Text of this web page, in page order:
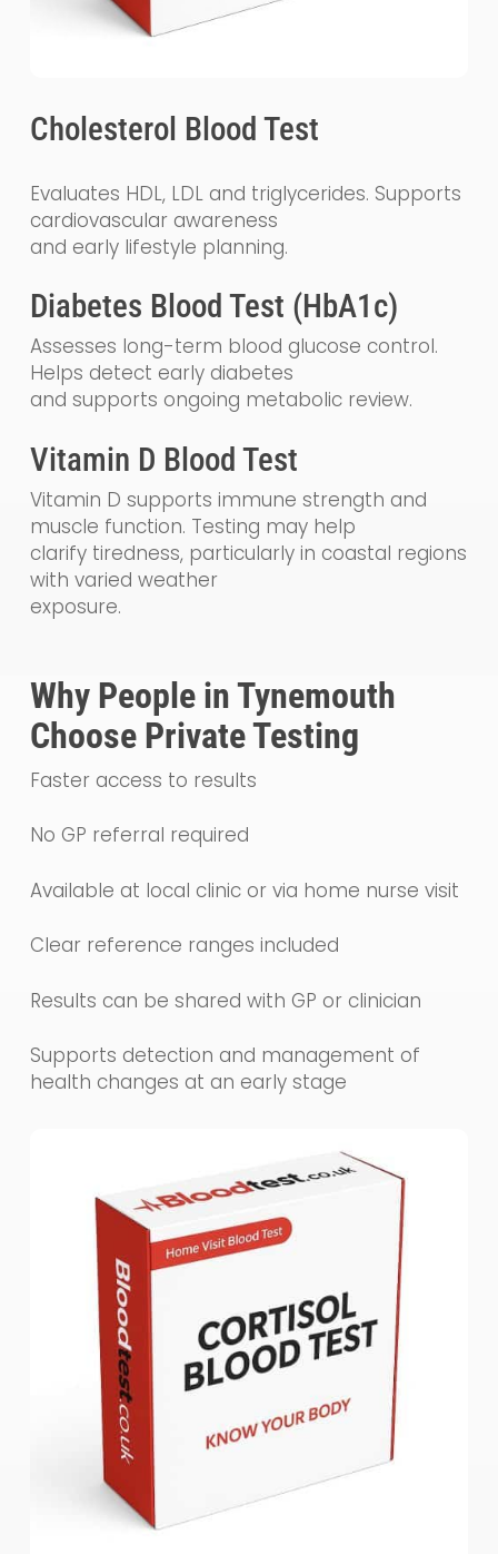
Cholesterol Blood Test
Evaluates HDL, LDL and triglycerides. Supports
cardiovascular awareness
and early lifestyle planning.
Diabetes Blood Test (HbA1c)
Assesses long-term blood glucose control.
Helps detect early diabetes
and supports ongoing metabolic review.
Vitamin D Blood Test
Vitamin D supports immune strength and
muscle function. Testing may help
clarify tiredness, particularly in coastal regions
with varied weather
exposure.
Why People in Tynemouth
Choose Private Testing
Faster access to results
No GP referral required
Available at local clinic or via home nurse visit
Clear reference ranges included
Results can be shared with GP or clinician
Supports detection and management of
health changes at an early stage